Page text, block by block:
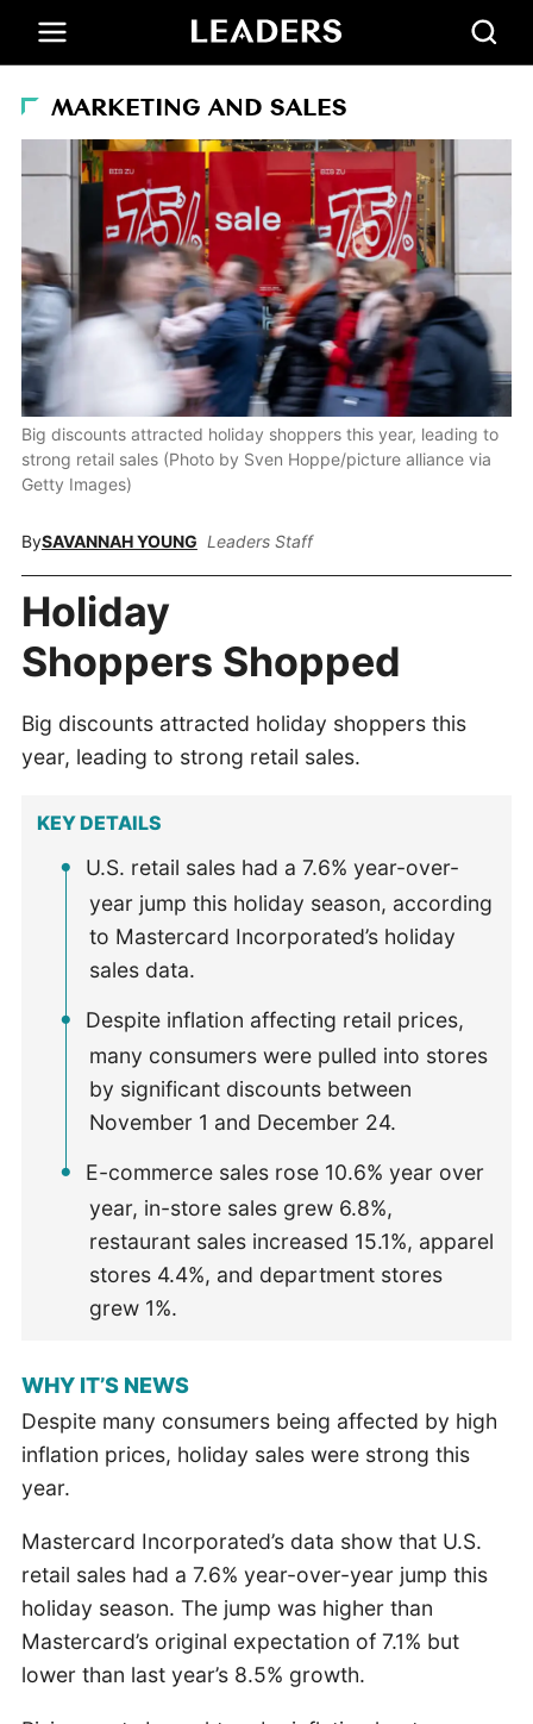
MARKETING AND SALES
Big discounts attracted holiday shoppers this year, leading to
strong retail sales (Photo by Sven Hoppe/picture alliance via
Getty Images)
BySAVANNAH YOUNG Leaders Staff
Holiday
Shoppers Shopped
Big discounts attracted holiday shoppers this
year, leading to strong retail sales.
KEY DETAILS
U.S. retail sales had a 7.6% year-over-
year jump this holiday season, according
to Mastercard Incorporated’s holiday
sales data.
Despite inflation affecting retail prices,
many consumers were pulled into stores
by significant discounts between
November 1 and December 24.
E-commerce sales rose 10.6% year over
year, in-store sales grew 6.8%,
restaurant sales increased 15.1%, apparel
stores 4.4%, and department stores
grew 1%.
WHY IT’S NEWS
Despite many consumers being affected by high
inflation prices, holiday sales were strong this
year.
Mastercard Incorporated’s data show that U.S.
retail sales had a 7.6% year-over-year jump this
holiday season. The jump was higher than
Mastercard’s original expectation of 7.1% but
lower than last year’s 8.5% growth.